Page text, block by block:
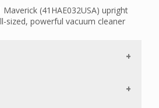
(41HAE032USA) upright
sized, powerful vacuum cleaner
in your home with ease. It has
to power the floor brush.
this vacuum nimble and versatile.